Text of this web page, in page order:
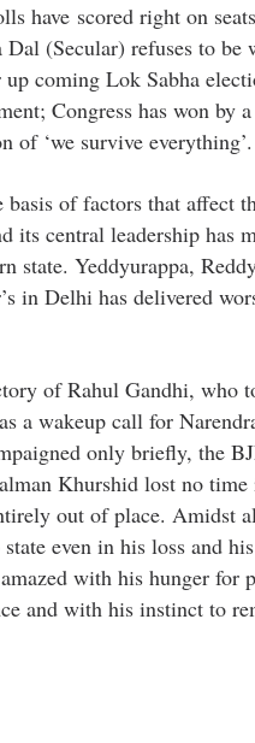
have scored right on seats
Dal (Secular) refuses to be
coming Lok Sabha
Congress has won by
of ‘we survive everything’.
of factors that affect
its central leadership has
state. Yeddyurappa,
in Delhi has delivered
of Rahul Gandhi, who
a wakeup call for
only briefly, the
Khurshid lost no time
out of place. Amidst
even in his loss and
with his hunger for
and with his instinct to